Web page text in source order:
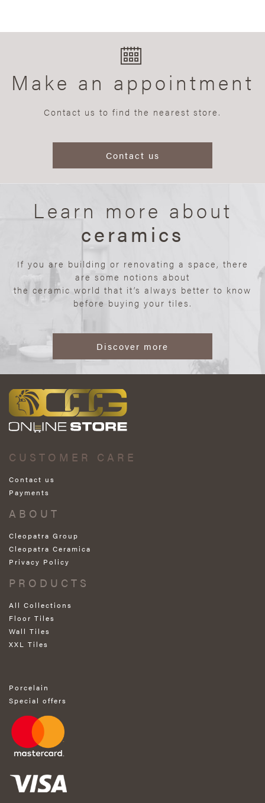
Make an appointment
Contact us to find the nearest store.
Contact us
Learn more about
ceramics
If you are building or renovating a space, there
are some notions about
the ceramic world that it’s always better to know
before buying your tiles.
Discover more
CUSTOMER CARE
Contact us
Payments
ABOUT
Cleopatra Group
Cleopatra Ceramica
Privacy Policy
PRODUCTS
All Collections
Floor Tiles
Wall Tiles
XXL Tiles
Porcelain
Special offers